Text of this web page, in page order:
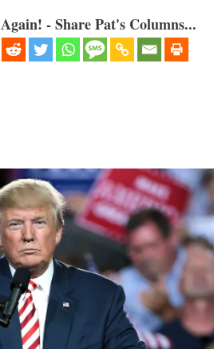
- Share Pat's Columns...